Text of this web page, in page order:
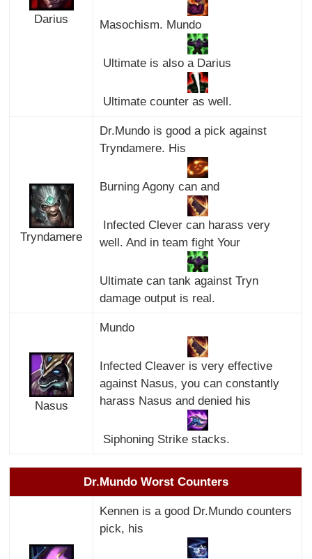
Darius Masochism. Mundo
Ultimate is also a Darius
Ultimate counter as well.
Tryndamere
Dr.Mundo is good a pick against
Tryndamere. His
Burning Agony can and
Infected Clever can harass very
well. And in team fight Your
Ultimate can tank against Tryn
damage output is real.
Nasus
Mundo
Infected Cleaver is very effective
against Nasus, you can constantly
harass Nasus and denied his
Siphoning Strike stacks.
Dr.Mundo Worst Counters
Kennen is a good Dr.Mundo counters
pick, his